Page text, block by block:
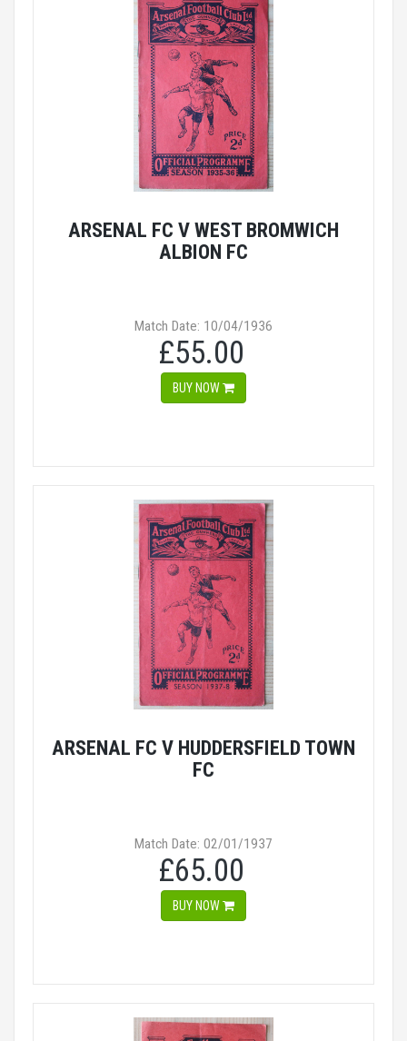
ARSENAL FC V WEST BROMWICH
ALBION FC
Match Date: 10/04/1936
£55.00
BUY NOW
ARSENAL FC V HUDDERSFIELD TOWN
FC
Match Date: 02/01/1937
£65.00
BUY NOW